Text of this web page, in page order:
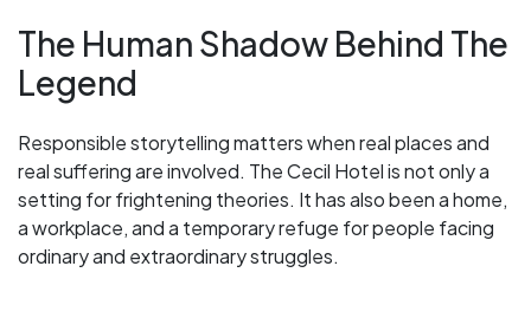
The Human Shadow Behind The
Legend
Responsible storytelling matters when real places and
real suffering are involved. The Cecil Hotel is not only a
setting for frightening theories. It has also been a home,
a workplace, and a temporary refuge for people facing
ordinary and extraordinary struggles.